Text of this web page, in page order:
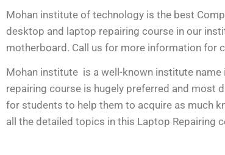
Mohan institute of technology is the best
desktop and laptop repairing course in our
motherboard. Call us for more information for
Mohan institute is a well-known institute name
repairing course is hugely preferred and most
for students to help them to acquire as much
all the detailed topics in this Laptop Repairing